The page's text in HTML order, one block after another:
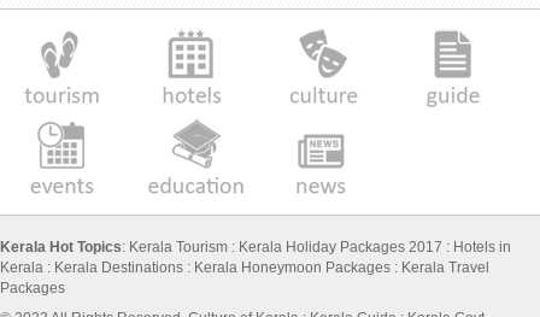
Kerala Hot Topics: Kerala Tourism : Kerala Holiday Packages 2017 : Hotels in
Kerala : Kerala Destinations : Kerala Honeymoon Packages : Kerala Travel
Packages